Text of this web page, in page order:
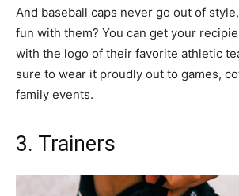
And baseball caps never go out of
fun with them? You can get your
with the logo of their favorite athletic
sure to wear it proudly out to games,
family events.
3. Trainers